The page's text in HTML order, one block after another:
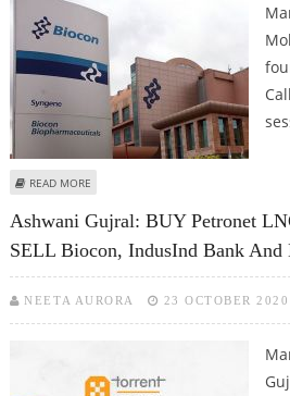
READ MORE
Ashwani Gujral: BUY Petronet
SELL Biocon, IndusInd Bank And
NEETA AURORA 23 OCTOBER 2020